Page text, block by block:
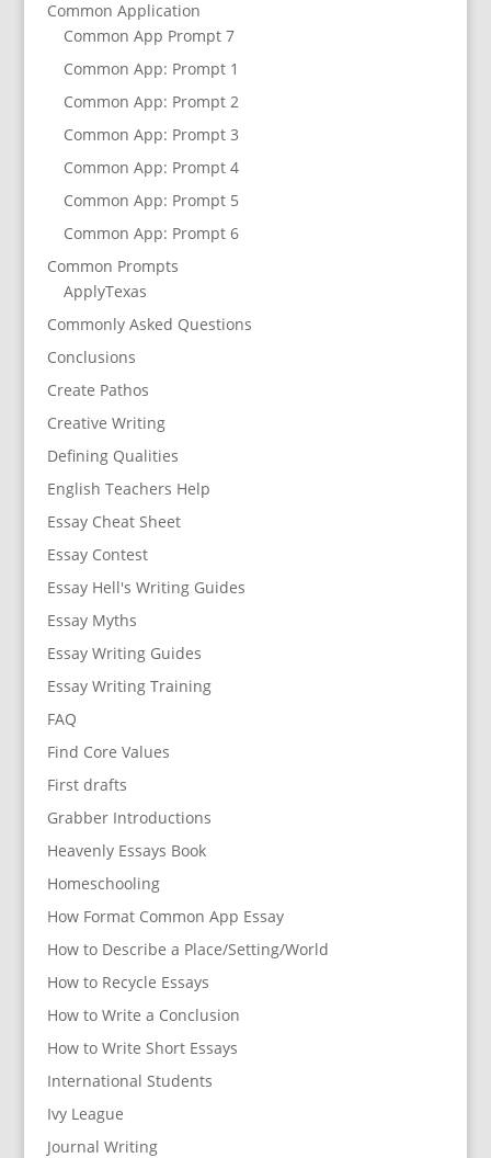
Common Application
Common App Prompt 7
Common App: Prompt 1
Common App: Prompt 2
Common App: Prompt 3
Common App: Prompt 4
Common App: Prompt 5
Common App: Prompt 6
Common Prompts
ApplyTexas
Commonly Asked Questions
Conclusions
Create Pathos
Creative Writing
Defining Qualities
English Teachers Help
Essay Cheat Sheet
Essay Contest
Essay Hell's Writing Guides
Essay Myths
Essay Writing Guides
Essay Writing Training
FAQ
Find Core Values
First drafts
Grabber Introductions
Heavenly Essays Book
Homeschooling
How Format Common App Essay
How to Describe a Place/Setting/World
How to Recycle Essays
How to Write a Conclusion
How to Write Short Essays
International Students
Ivy League
Journal Writing